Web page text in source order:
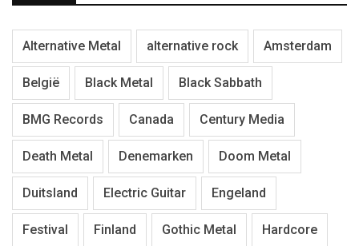
Alternative Metal alternative rock Amsterdam
België Black Metal Black Sabbath
BMG Records Canada Century Media
Death Metal Denemarken Doom Metal
Duitsland Electric Guitar Engeland
Festival Finland Gothic Metal Hardcore